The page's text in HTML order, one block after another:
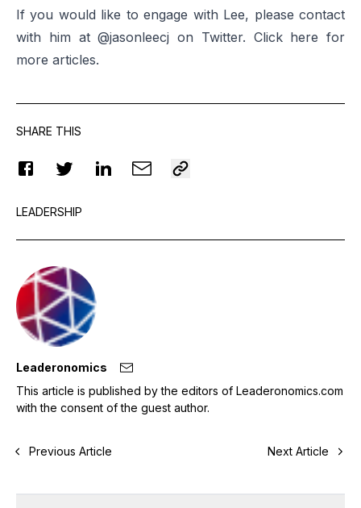
If you would like to engage with Lee, please contact
with him at @jasonleecj on Twitter. Click here for
more articles.
SHARE THIS
LEADERSHIP
Leaderonomics
This article is published by the editors of Leaderonomics.com
with the consent of the guest author.
Previous Article Next Article